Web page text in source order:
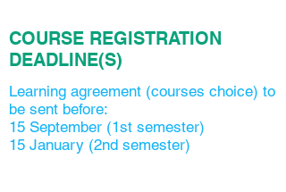
COURSE REGISTRATION
DEADLINE(S)
Learning agreement (courses choice) to
be sent before:
15 September (1st semester)
15 January (2nd semester)